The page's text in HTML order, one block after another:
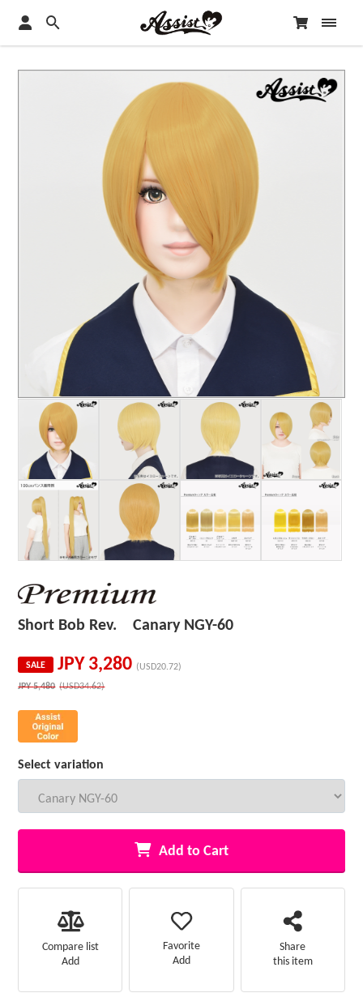
Short Bob Rev. Canary NGY-60
SALE JPY 3,280 (USD20.72)
JPY5,480 (USD34.62)
Select variation
Add to Cart
Compare list
Add
Favorite
Add
Share
this item